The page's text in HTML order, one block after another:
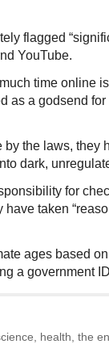
flagged
YouTube.
time online
as a godsend
the laws, they
dark,
for
taken
ages based
a government
health, the